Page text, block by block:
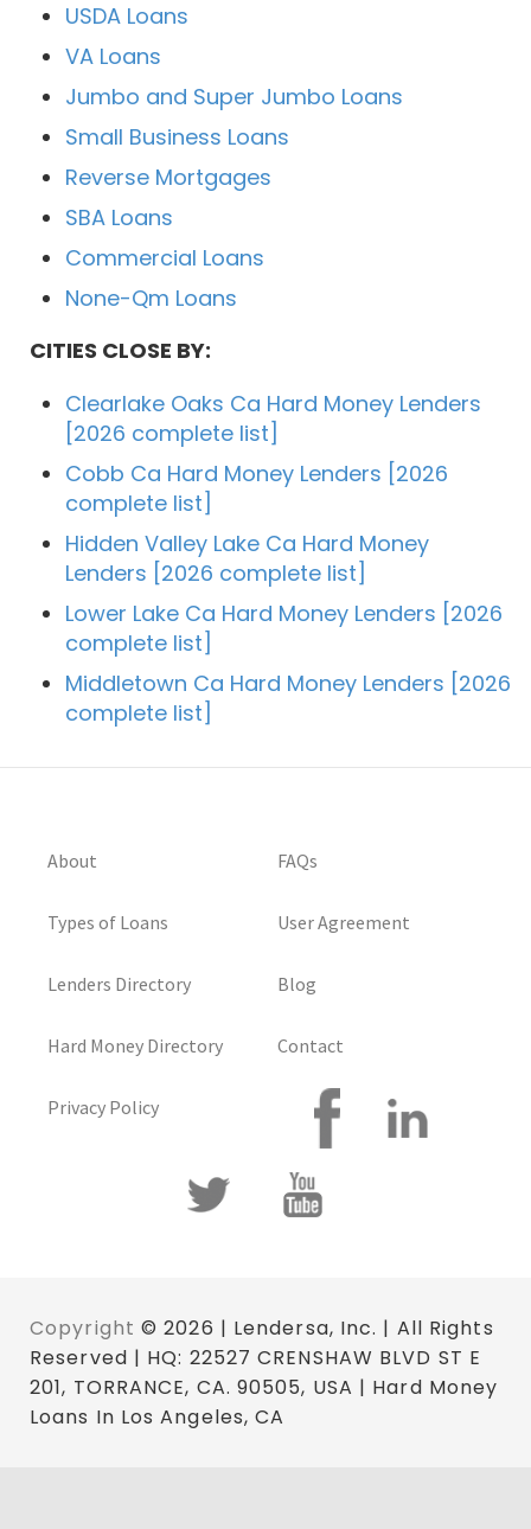
USDA Loans
VA Loans
Jumbo and Super Jumbo Loans
Small Business Loans
Reverse Mortgages
SBA Loans
Commercial Loans
None-Qm Loans
CITIES CLOSE BY:
Clearlake Oaks Ca Hard Money Lenders
[2026 complete list]
Cobb Ca Hard Money Lenders [2026
complete list]
Hidden Valley Lake Ca Hard Money
Lenders [2026 complete list]
Lower Lake Ca Hard Money Lenders [2026
complete list]
Middletown Ca Hard Money Lenders [2026
complete list]
About
Types of Loans
Lenders Directory
Hard Money Directory
Privacy Policy
FAQs
User Agreement
Blog
Contact
Copyright © 2026 | Lendersa, Inc. | All Rights
Reserved | HQ: 22527 CRENSHAW BLVD ST E
201, TORRANCE, CA. 90505, USA | Hard Money
Loans In Los Angeles, CA